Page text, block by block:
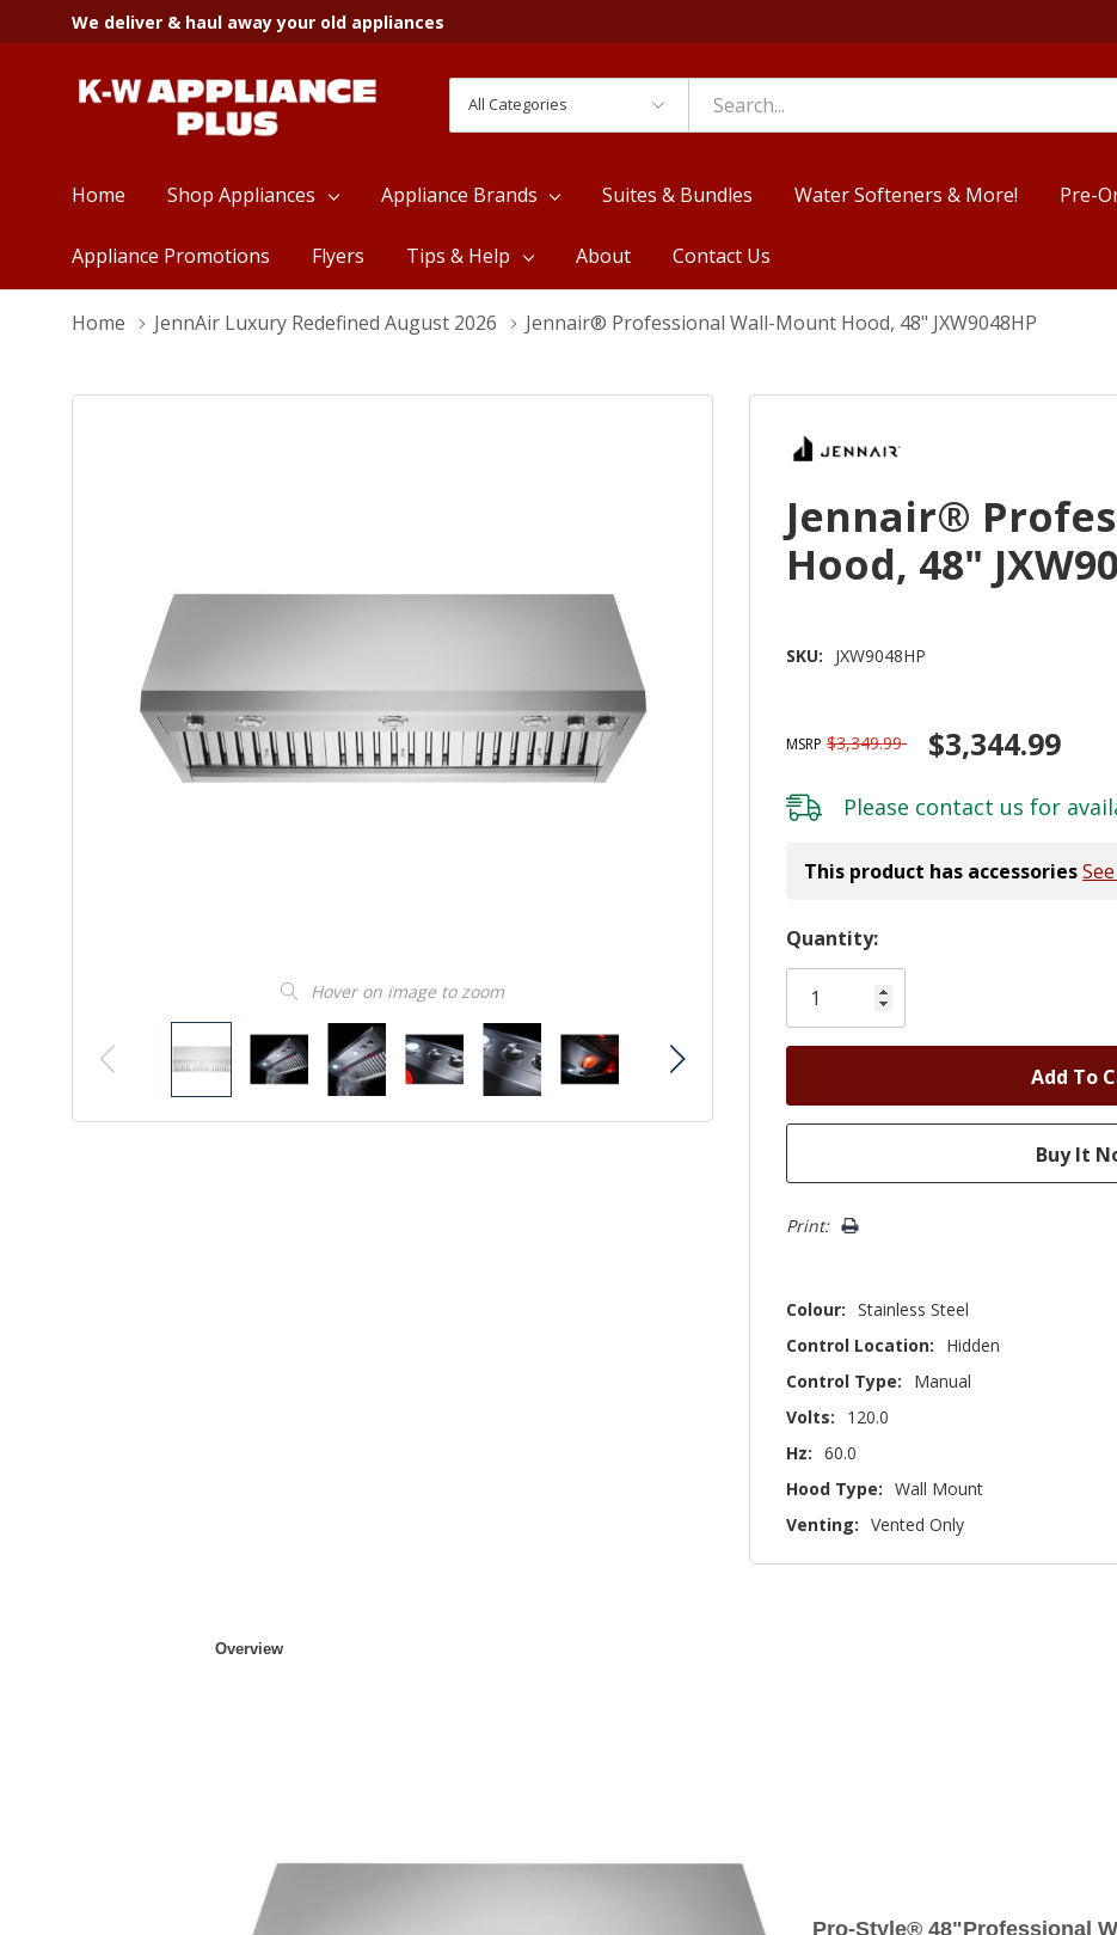
We deliver & haul away your old appliances
Categories
Search
Home Shop Appliances Appliance Brands Suites & Bundles Water Softeners & More! Pre-
Appliance Promotions Flyers Tips & Help About Contact Us
Home JennAir Luxury Redefined August 2026 Jennair® Professional Wall-Mount Hood, 48" JXW9048HP
Hover on image to zoom
Jennair®
Hood, 48"
SKU: JXW9048HP
MSRP $3,349.99 $3,344.99
Please contact us for
This product has accessories
Hurry!
Only
left
Quantity:
Print:
Colour: Stainless Steel
Control Location:
Hidden
Control Type:
Manual
Volts:
120.0
Hz: 60.0
Hood Type: Wall Mount
Venting: Vented Only